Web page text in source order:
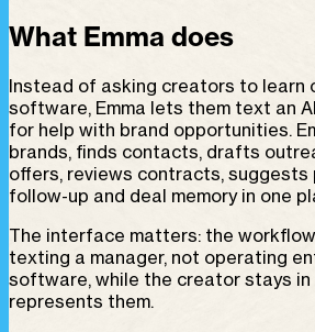
What Emma does
Instead of asking creators to learn
software, Emma lets them text an
for help with brand opportunities.
brands, finds contacts, drafts
offers, reviews contracts, suggests
follow-up and deal memory in one
The interface matters: the
texting a manager, not operating
software, while the creator stays
represents them.